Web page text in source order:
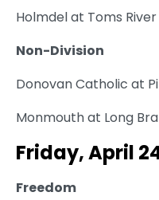
Holmdel at Toms River
Non-Division
Donovan Catholic at
Monmouth at Long
Friday, April
Freedom